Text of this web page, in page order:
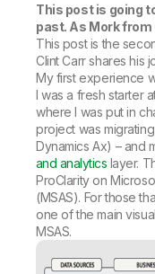
This post is going
past. As Mork from
This post is the
Clint Carr shares his
My first experience
I was a fresh starter
where I was put in
project was
Dynamics Ax) – and
and analyticslayer.
ProClarity on
(MSAS). For those
one of the main
MSAS.